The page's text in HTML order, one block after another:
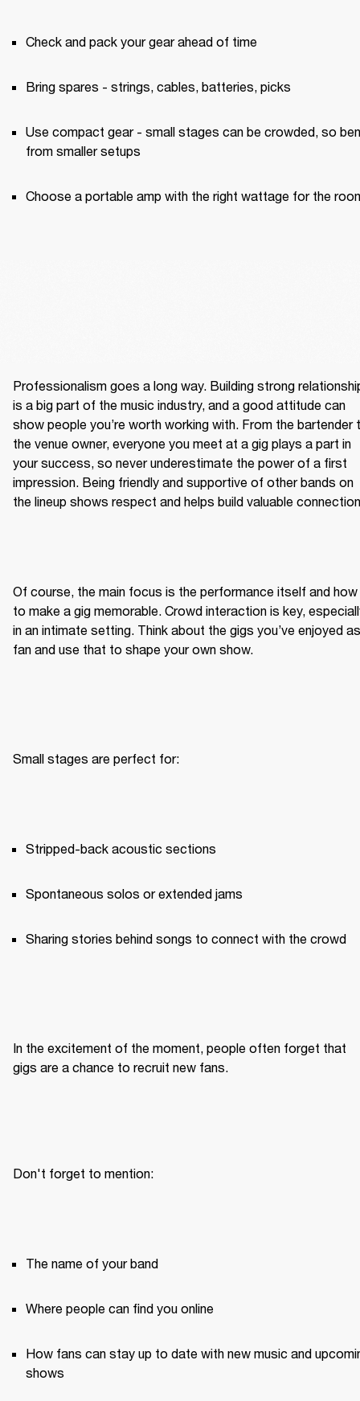
Check and pack your gear ahead of time
Bring spares - strings, cables, batteries, picks
Use compact gear - small stages can be crowded, so
from smaller setups
Choose a portable amp with the right wattage for the
Professionalism goes a long way. Building strong
is a big part of the music industry, and a good attitude can
show people you’re worth working with. From the bartender
the venue owner, everyone you meet at a gig plays a part in
your success, so never underestimate the power of a first
impression. Being friendly and supportive of other bands on
the lineup shows respect and helps build valuable
Of course, the main focus is the performance itself and how
to make a gig memorable. Crowd interaction is key,
in an intimate setting. Think about the gigs you’ve enjoyed
fan and use that to shape your own show.
Small stages are perfect for:
Stripped-back acoustic sections
Spontaneous solos or extended jams
Sharing stories behind songs to connect with the crowd
In the excitement of the moment, people often forget that
gigs are a chance to recruit new fans.
Don't forget to mention:
The name of your band
Where people can find you online
How fans can stay up to date with new music and
shows